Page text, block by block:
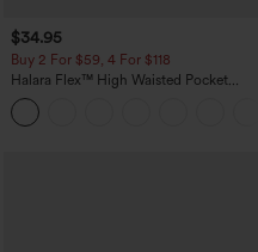
$34.95
Buy 2 For $59, 4 For $118
Halara Flex™ High Waisted Pocket
Denim Casual Leggings